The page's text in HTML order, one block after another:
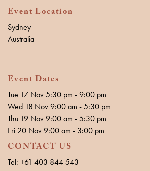
Event Location
Sydney
Australia
Event Dates
Tue 17 Nov 5:30 pm - 9:00 pm
Wed 18 Nov 9:00 am - 5:30 pm
Thu 19 Nov 9:00 am - 5:30 pm
Fri 20 Nov 9:00 am - 3:00 pm
CONTACT US
Tel: +61 403 844 543